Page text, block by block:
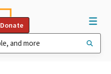
Donate